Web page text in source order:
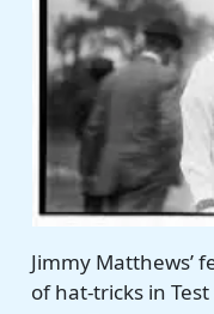
Jimmy Matthews’
of hat-tricks in Test